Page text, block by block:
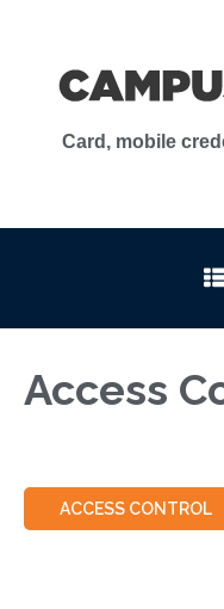
Card, mobile
Access
ACCESS CONTROL